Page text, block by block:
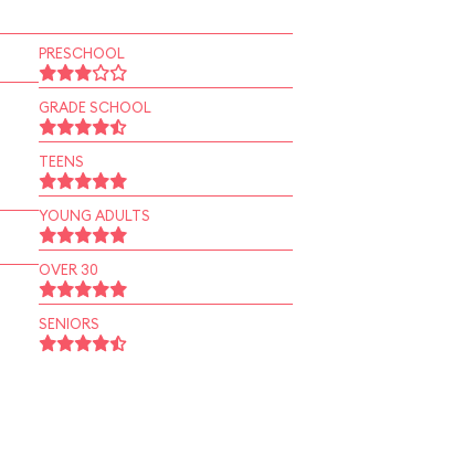
PRESCHOOL
GRADE SCHOOL
TEENS
YOUNG ADULTS
OVER 30
SENIORS